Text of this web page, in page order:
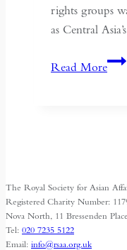
rights groups
as Central
Read More
The Royal Society for Asian
Registered Charity Number:
Nova North, 11 Bressenden
Tel: 020 7235 5122
Email: info@rsaa.org.uk